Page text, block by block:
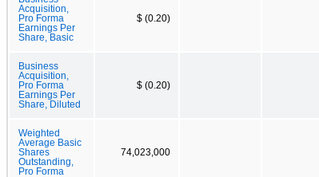
Acquisition,
Pro Forma
Earnings Per
Share, Basic
$ (0.20)
Business
Acquisition,
Pro Forma
Earnings Per
Share, Diluted
$ (0.20)
Weighted
Average Basic
Shares
Outstanding,
Pro Forma
74,023,000